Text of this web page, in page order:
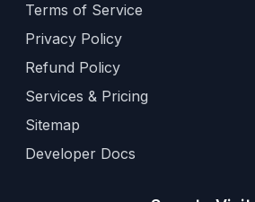
Terms of Service
Privacy Policy
Refund Policy
Services & Pricing
Sitemap
Developer Docs